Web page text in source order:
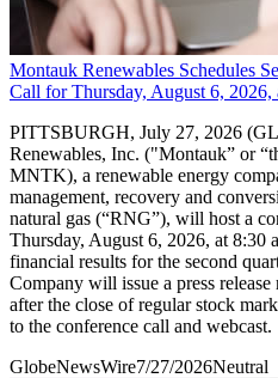
Montauk Renewables Schedules
Call for Thursday, August 6, 2026,
PITTSBURGH, July 27, 2026
Renewables, Inc. ("Montauk” or
MNTK), a renewable energy
management, recovery and
natural gas (“RNG”), will host a
Thursday, August 6, 2026, at 8:30
financial results for the second
Company will issue a press
after the close of regular stock
to the conference call and webcast.
GlobeNewsWire7/27/2026Neutral